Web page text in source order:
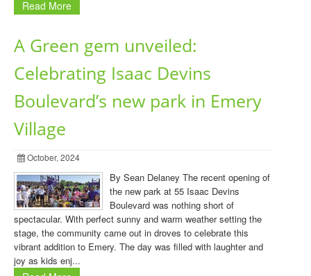
Read More
A Green gem unveiled:
Celebrating Isaac Devins
Boulevard’s new park in Emery
Village
October, 2024
By Sean Delaney The recent opening of
the new park at 55 Isaac Devins
Boulevard was nothing short of
spectacular. With perfect sunny and warm weather setting the
stage, the community came out in droves to celebrate this
vibrant addition to Emery. The day was filled with laughter and
joy as kids enj...